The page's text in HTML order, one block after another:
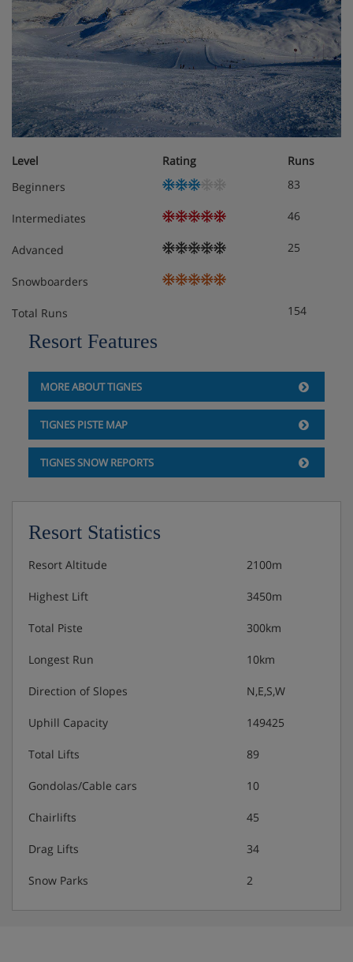
Level Rating
Runs
Beginners
83
Intermediates 46
Advanced 25
Snowboarders
Total Runs 154
Resort Features
MORE ABOUT TIGNES
TIGNES PISTE MAP
TIGNES SNOW REPORTS
Resort Statistics
Resort Altitude 2100m
Highest Lift 3450m
Total Piste 300km
Longest Run 10km
Direction of Slopes N,E,S,W
Uphill Capacity 149425
Total Lifts 89
Gondolas/Cable cars 10
Chairlifts 45
Drag Lifts 34
Snow Parks 2